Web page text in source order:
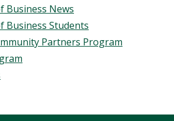
Business News
Business Students
Partners Program